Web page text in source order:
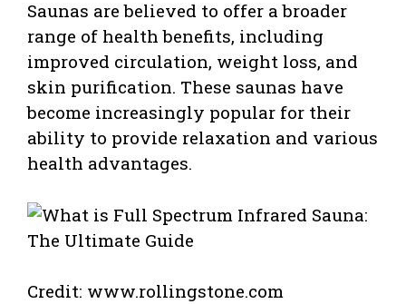
Saunas are believed to offer a broader
range of health benefits, including
improved circulation, weight loss, and
skin purification. These saunas have
become increasingly popular for their
ability to provide relaxation and various
health advantages.
Credit: www.rollingstone.com